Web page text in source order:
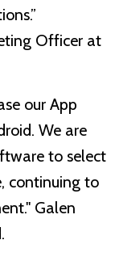
Officer at
our App
We are
to select
continuing to
Galen